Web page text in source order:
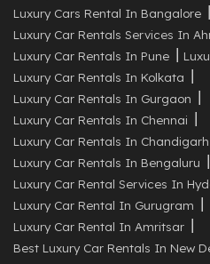
Luxury Cars Rental In Bangalore
Luxury Car Rentals Services In
Luxury Car Rentals In Pune
Luxury Car Rentals In Kolkata
Luxury Car Rentals In Gurgaon
Luxury Car Rentals In Chennai
Luxury Car Rentals In Chandigarh
Luxury Car Rentals In Bengaluru
Luxury Car Rental Services In
Luxury Car Rental In Gurugram
Luxury Car Rental In Amritsar
Best Luxury Car Rentals In New